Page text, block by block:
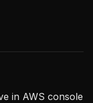
in AWS console